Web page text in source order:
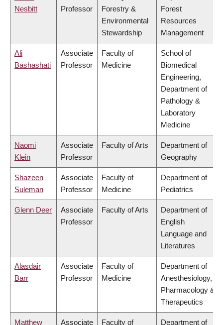
Nesbitt
Professor
Forestry &
Environmental
Stewardship
Forest
Resources
Management
Ali
Bashashati
Associate
Professor
Faculty of
Medicine
School of
Biomedical
Engineering,
Department of
Pathology &
Laboratory
Medicine
Naomi
Klein
Associate
Professor
Faculty of Arts
Department of
Geography
Shazeen
Suleman
Associate
Professor
Faculty of
Medicine
Department of
Pediatrics
Glenn Deer
Associate
Professor
Faculty of Arts
Department of
English
Language and
Literatures
Alasdair
Barr
Associate
Professor
Faculty of
Medicine
Department of
Anesthesiology,
Pharmacology &
Therapeutics
Matthew
Associate
Faculty of
Department of